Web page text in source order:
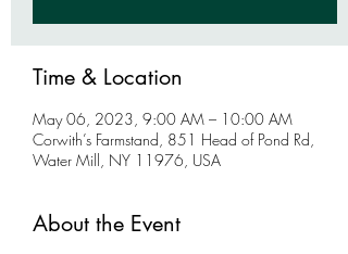
Time & Location
May 06, 2023, 9:00 AM – 10:00 AM
Corwith’s Farmstand, 851 Head of Pond Rd,
Water Mill, NY 11976, USA
About the Event